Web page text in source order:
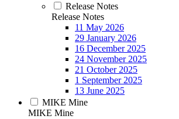
Release Notes
Release Notes
11 May 2026
29 January 2026
16 December 2025
24 November 2025
21 October 2025
1 September 2025
13 June 2025
MIKE Mine
MIKE Mine